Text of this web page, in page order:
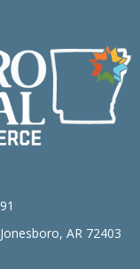
AR 72403